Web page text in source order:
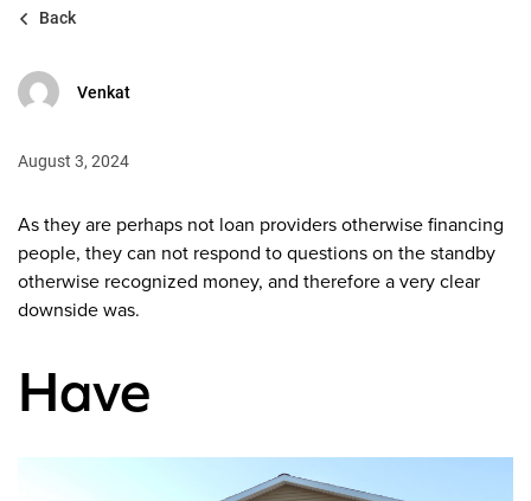
Back
Venkat
August 3, 2024
As they are perhaps not loan providers otherwise financing
people, they can not respond to questions on the standby
otherwise recognized money, and therefore a very clear
downside was.
Have